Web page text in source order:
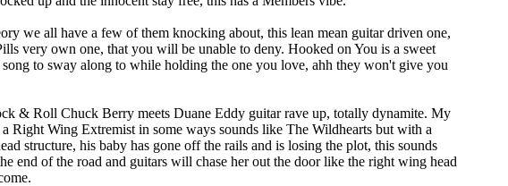
we all have a few of them knocking about, this lean mean guitar driven one,
very own one, that you will be unable to deny. Hooked on You is a sweet
to sway along to while holding the one you love, ahh they won't give you
& Roll Chuck Berry meets Duane Eddy guitar rave up, totally dynamite. My
Right Wing Extremist in some ways sounds like The Wildhearts but with a
structure, his baby has gone off the rails and is losing the plot, this sounds
end of the road and guitars will chase her out the door like the right wing head